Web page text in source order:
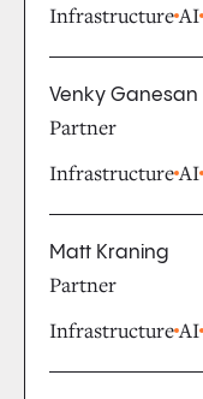
InfrastructureAI
Venky Ganesan
Partner
InfrastructureAI
Matt Kraning
Partner
InfrastructureAI